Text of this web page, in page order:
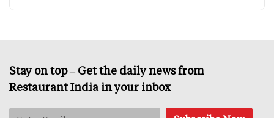
Stay on top – Get the daily news from
Restaurant India in your inbox